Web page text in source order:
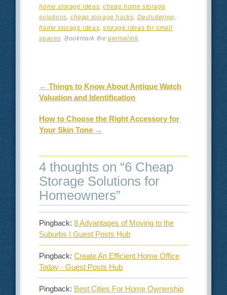
home storage ideas,cheap home storage
solutions,cheap storage hacks, Decluttering,
home storage ideas,storage ideas for small
spaces. Bookmark thepermalink.
Post navigation
← Things to Know About Antique Watch
Valuation and Identification
How to Choose the Right Accessory for
Your Skin Tone →
4 thoughts on “6 Cheap
Storage Solutions for
Homeowners”
Pingback:8 Advantages of Moving to the
Suburbs | Guest Posts Hub
Pingback:Create An Efficient Home Office
Today - Guest Posts Hub
Pingback: Best Cities For Home Ownership